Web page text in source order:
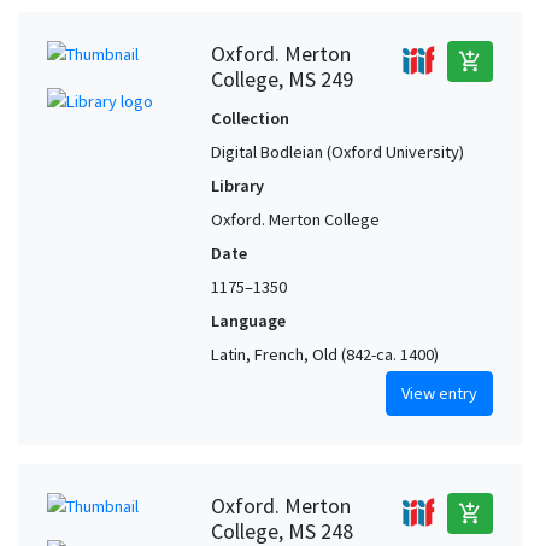
Oxford. Merton
College, MS 249
add_shopping_cart
Collection
Digital Bodleian (Oxford University)
Library
Oxford. Merton College
Date
1175–1350
Language
Latin, French, Old (842-ca. 1400)
View entry
Oxford. Merton
College, MS 248
add_shopping_cart